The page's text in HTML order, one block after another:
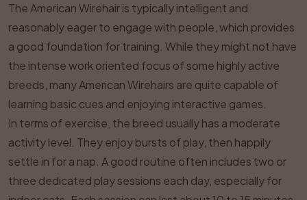
The American Wirehair is typically intelligent and
reasonably eager to engage with people, which provides
a good foundation for training. While they might not have
the intense work oriented focus of some highly active
breeds, many American Wirehairs are quite capable of
learning basic cues and enjoying interactive games.
In terms of exercise, the breed usually has a moderate
activity level. They enjoy bursts of play, then happily
settle in for a nap. A good routine often includes two or
three dedicated play sessions each day, especially for